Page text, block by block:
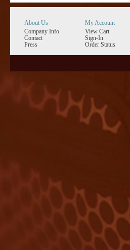
About Us
Company Info
Contact
Press
My Account
View Cart
Sign-In
Order Status